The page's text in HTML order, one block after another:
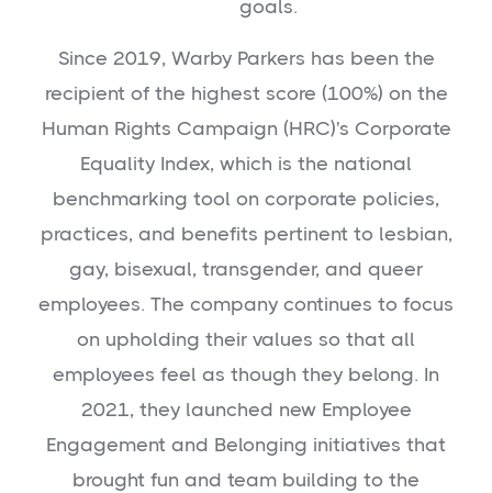
goals.
Since 2019, Warby Parkers has been the
recipient of the highest score (100%) on the
Human Rights Campaign (HRC)'s Corporate
Equality Index, which is the national
benchmarking tool on corporate policies,
practices, and benefits pertinent to lesbian,
gay, bisexual, transgender, and queer
employees. The company continues to focus
on upholding their values so that all
employees feel as though they belong. In
2021, they launched new Employee
Engagement and Belonging initiatives that
brought fun and team building to the